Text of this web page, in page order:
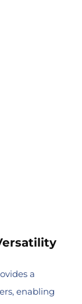
a
enabling